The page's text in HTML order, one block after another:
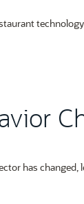
has changed,